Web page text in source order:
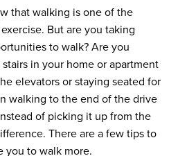
that walking is one of the
But are you taking
to walk? Are you
in your home or apartment
elevators or staying seated for
walking to the end of the drive
of picking it up from the
There are a few tips to
you to walk more.